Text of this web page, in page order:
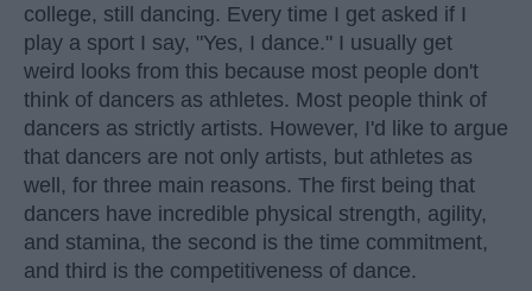
college, still dancing. Every time I get asked if I
play a sport I say, "Yes, I dance." I usually get
weird looks from this because most people don't
think of dancers as athletes. Most people think of
dancers as strictly artists. However, I'd like to argue
that dancers are not only artists, but athletes as
well, for three main reasons. The first being that
dancers have incredible physical strength, agility,
and stamina, the second is the time commitment,
and third is the competitiveness of dance.